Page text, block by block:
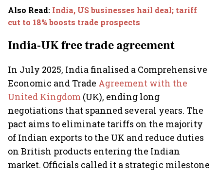
Also Read: India, US businesses hail deal; tariff
cut to 18% boosts trade prospects
India-UK free trade agreement
In July 2025, India finalised a Comprehensive
Economic and Trade Agreement with the
United Kingdom (UK), ending long
negotiations that spanned several years. The
pact aims to eliminate tariffs on the majority
of Indian exports to the UK and reduce duties
on British products entering the Indian
market. Officials called it a strategic milestone